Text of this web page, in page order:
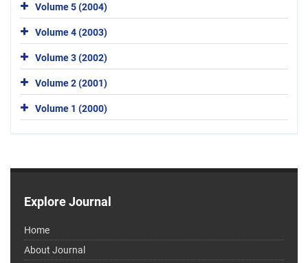
Volume 5 (2004)
Volume 4 (2003)
Volume 3 (2002)
Volume 2 (2001)
Volume 1 (2000)
Explore Journal
Home
About Journal